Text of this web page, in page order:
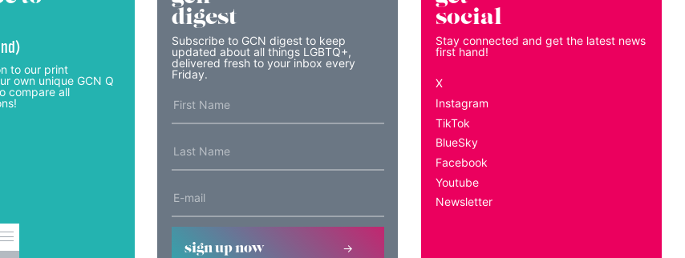
to our print
own unique GCN Q
compare all
digest
Subscribe to GCN digest to keep
updated about all things LGBTQ+,
delivered fresh to your inbox every
Friday.
sign up now
social
Stay connected and get the latest news
first hand!
X
Instagram
TikTok
BlueSky
Facebook
Youtube
Newsletter